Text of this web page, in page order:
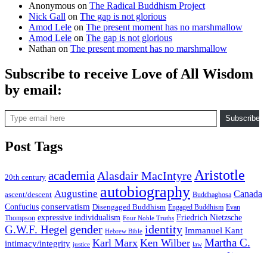
Anonymous on The Radical Buddhism Project
Nick Gall on The gap is not glorious
Amod Lele on The present moment has no marshmallow
Amod Lele on The gap is not glorious
Nathan on The present moment has no marshmallow
Subscribe to receive Love of All Wisdom
by email:
Type email here
Subscribe
Post Tags
20th century academia Alasdair MacIntyre Aristotle
ascent/descent Augustine autobiography Buddhaghosa Canada
Confucius conservatism Disengaged Buddhism Engaged Buddhism Evan
Thompson expressive individualism Four Noble Truths Friedrich Nietzsche
G.W.F. Hegel gender Hebrew Bible identity Immanuel Kant
intimacy/integrity justice Karl Marx Ken Wilber law Martha C.